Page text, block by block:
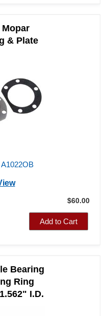
& Plate
$60.00
Add to Cart
Bearing
Ring
I.D.